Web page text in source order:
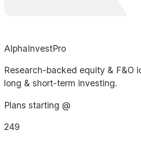
AlphaInvestPro
Research-backed equity & F&O
long & short-term investing.
Plans starting @
249